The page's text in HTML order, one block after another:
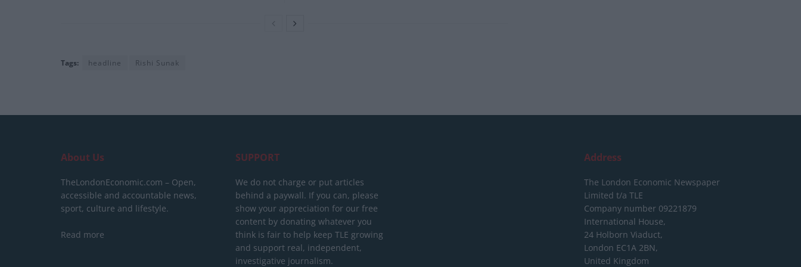
Tags: headline Rishi Sunak
About Us
TheLondonEconomic.com – Open,
accessible and accountable news,
sport, culture and lifestyle.
Read more
SUPPORT
We do not charge or put articles
behind a paywall. If you can, please
show your appreciation for our free
content by donating whatever you
think is fair to help keep TLE growing
and support real, independent,
investigative journalism.
Address
The London Economic Newspaper
Limited t/a TLE
Company number 09221879
International House,
24 Holborn Viaduct,
London EC1A 2BN,
United Kingdom